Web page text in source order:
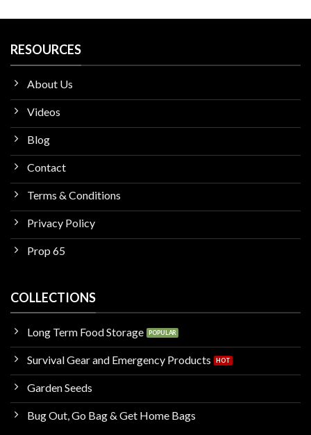
RESOURCES
About Us
Videos
Blog
Contact
Terms & Conditions
Privacy Policy
Prop 65
COLLECTIONS
Long Term Food Storage
Survival Gear and Emergency Products
Garden Seeds
Bug Out, Go Bag & Get Home Bags